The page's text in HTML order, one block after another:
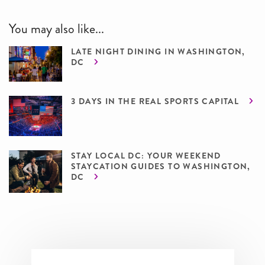
You may also like...
LATE NIGHT DINING IN WASHINGTON,
DC
3 DAYS IN THE REAL SPORTS CAPITAL
STAY LOCAL DC: YOUR WEEKEND
STAYCATION GUIDES TO WASHINGTON,
DC